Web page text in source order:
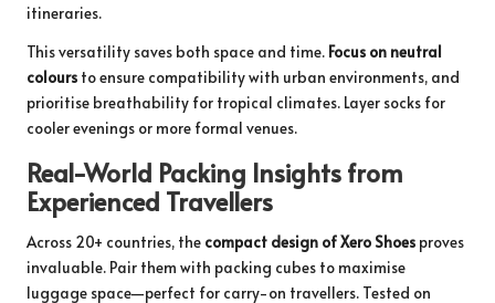
itineraries.
This versatility saves both space and time. Focus on neutral
colours to ensure compatibility with urban environments, and
prioritise breathability for tropical climates. Layer socks for
cooler evenings or more formal venues.
Real-World Packing Insights from
Experienced Travellers
Across 20+ countries, the compact design of Xero Shoes proves
invaluable. Pair them with packing cubes to maximise
luggage space—perfect for carry-on travellers. Tested on